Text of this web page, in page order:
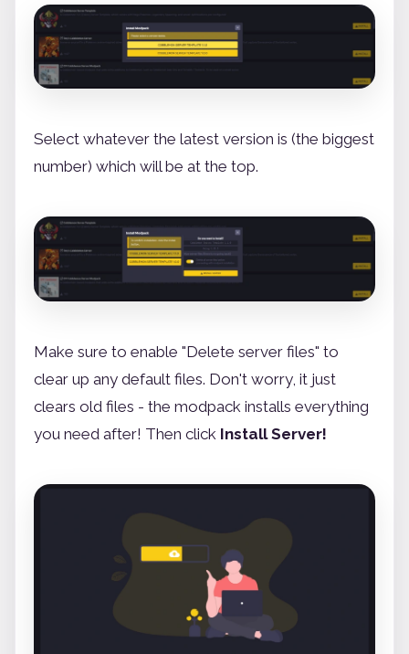
Select whatever the latest version is (the biggest
number) which will be at the top.
Make sure to enable "Delete server files" to
clear up any default files. Don't worry, it just
clears old files - the modpack installs everything
you need after! Then click Install Server!